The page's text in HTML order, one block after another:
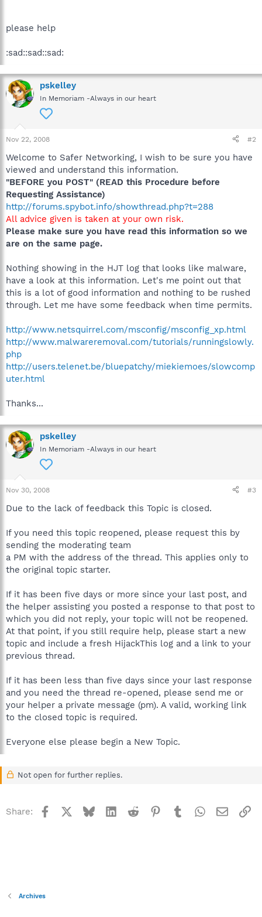
please help
:sad::sad::sad:
pskelley
In Memoriam -Always in our heart
Nov 22, 2008 #2
Welcome to Safer Networking, I wish to be sure you have
viewed and understand this information.
"BEFORE you POST" (READ this Procedure before
Requesting Assistance)
http://forums.spybot.info/showthread.php?t=288
All advice given is taken at your own risk.
Please make sure you have read this information so we
are on the same page.
Nothing showing in the HJT log that looks like malware,
have a look at this information. Let's me point out that
this is a lot of good information and nothing to be rushed
through. Let me have some feedback when time permits.
http://www.netsquirrel.com/msconfig/msconfig_xp.html
http://www.malwareremoval.com/tutorials/runningslowly.
php
http://users.telenet.be/bluepatchy/miekiemoes/slowcomp
uter.html
Thanks...
pskelley
In Memoriam -Always in our heart
Nov 30, 2008 #3
Due to the lack of feedback this Topic is closed.
If you need this topic reopened, please request this by
sending the moderating team
a PM with the address of the thread. This applies only to
the original topic starter.
If it has been five days or more since your last post, and
the helper assisting you posted a response to that post to
which you did not reply, your topic will not be reopened.
At that point, if you still require help, please start a new
topic and include a fresh HijackThis log and a link to your
previous thread.
If it has been less than five days since your last response
and you need the thread re-opened, please send me or
your helper a private message (pm). A valid, working link
to the closed topic is required.
Everyone else please begin a New Topic.
Not open for further replies.
Share: Facebook BlueskyLinkedInReddit Pinterest
TumblrWhatsApp
Email
Archives